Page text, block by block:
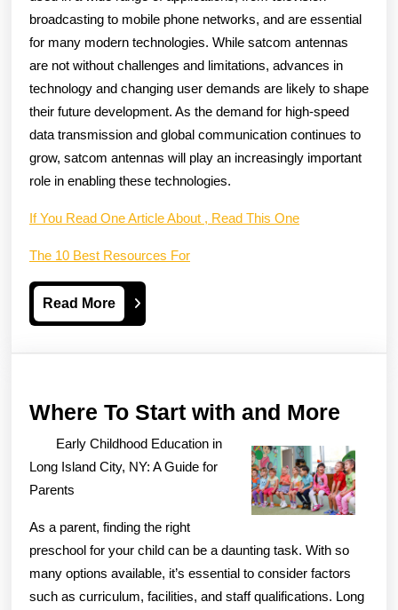
broadcasting to mobile phone networks, and are essential
for many modern technologies. While satcom antennas
are not without challenges and limitations, advances in
technology and changing user demands are likely to shape
their future development. As the demand for high-speed
data transmission and global communication continues to
grow, satcom antennas will play an increasingly important
role in enabling these technologies.
If You Read One Article About , Read This One
The 10 Best Resources For
Read MoreRead
More
Where To Start with and More
Start
with
and
More
Early Childhood Education in
Long Island City, NY: A Guide for
Parents
As a parent, finding the right
preschool for your child can be a daunting task. With so
many options available, it’s essential to consider factors
such as curriculum, facilities, and staff qualifications. Long